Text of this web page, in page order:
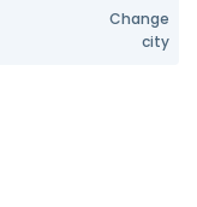
Change
city